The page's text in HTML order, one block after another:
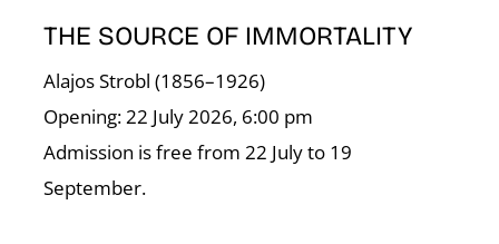
THE SOURCE OF IMMORTALITY
Alajos Strobl (1856–1926)
Opening: 22 July 2026, 6:00 pm
Admission is free from 22 July to 19
September.